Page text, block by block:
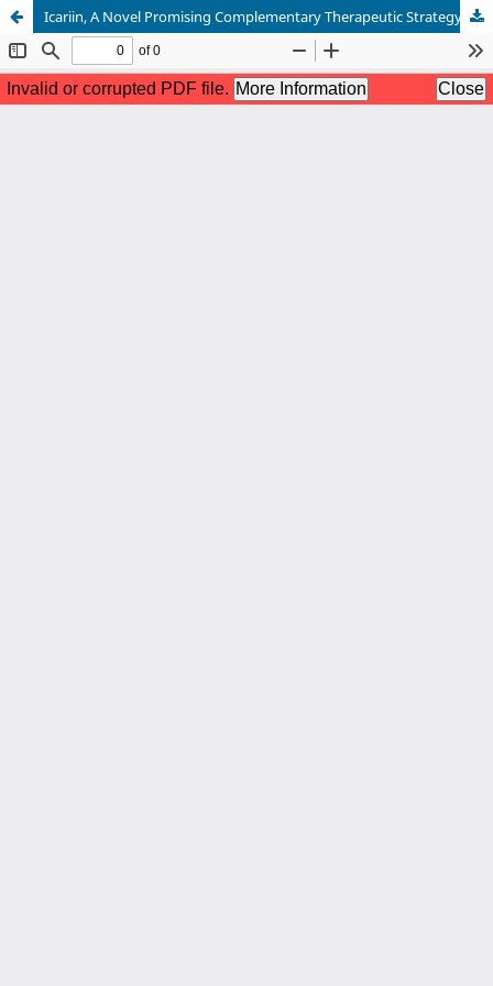
Icariin, A Novel Promising Complementary Therapeutic Strategy In The Management Of Female Infertility: A Literature Review